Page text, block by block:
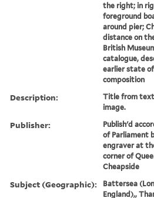
the right; in
foreground
around pier;
distance on
British
catalogue,
earlier state
composition
Description:
Title from
image.
Publisher:
Publish'd
of Parliament
engraver at
corner of
Cheapside
Subject (Geographic):
Battersea
England),,